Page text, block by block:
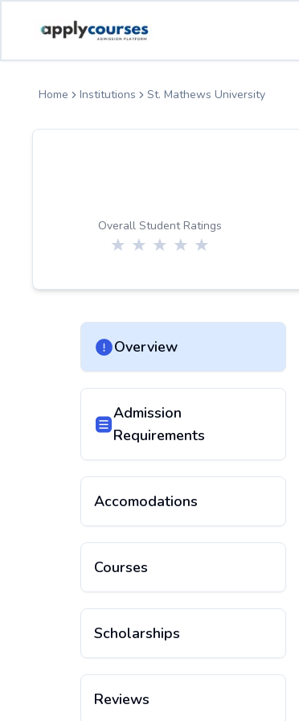
Home Institutions St. Mathews University
Overall Student Ratings
Overview
Admission
Requirements
Accomodations
Courses
Scholarships
Reviews